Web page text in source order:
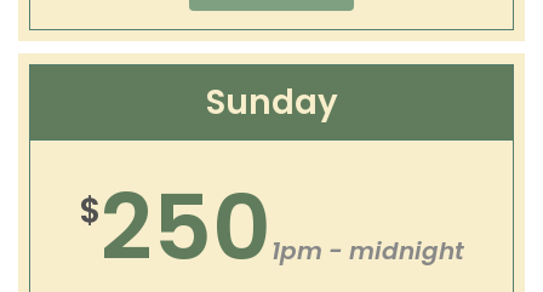
Sunday
$2501pm - midnight